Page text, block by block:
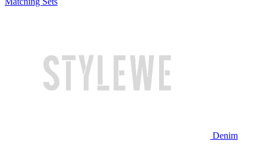
Denim